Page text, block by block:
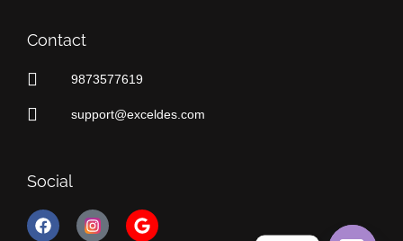
Contact
9873577619
support@exceldes.com
Social
F
a
G
o